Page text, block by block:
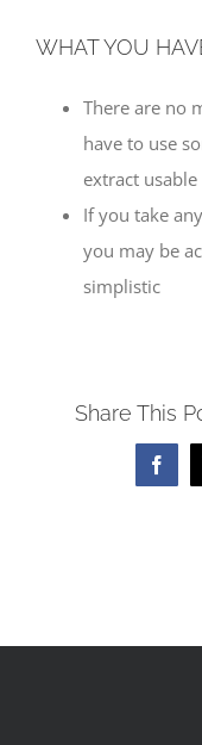
WHAT YOU
There are no
have to use
extract
If you take
you may be
simplistic
Share This